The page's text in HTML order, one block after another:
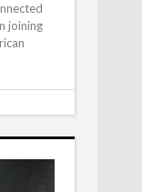
joining